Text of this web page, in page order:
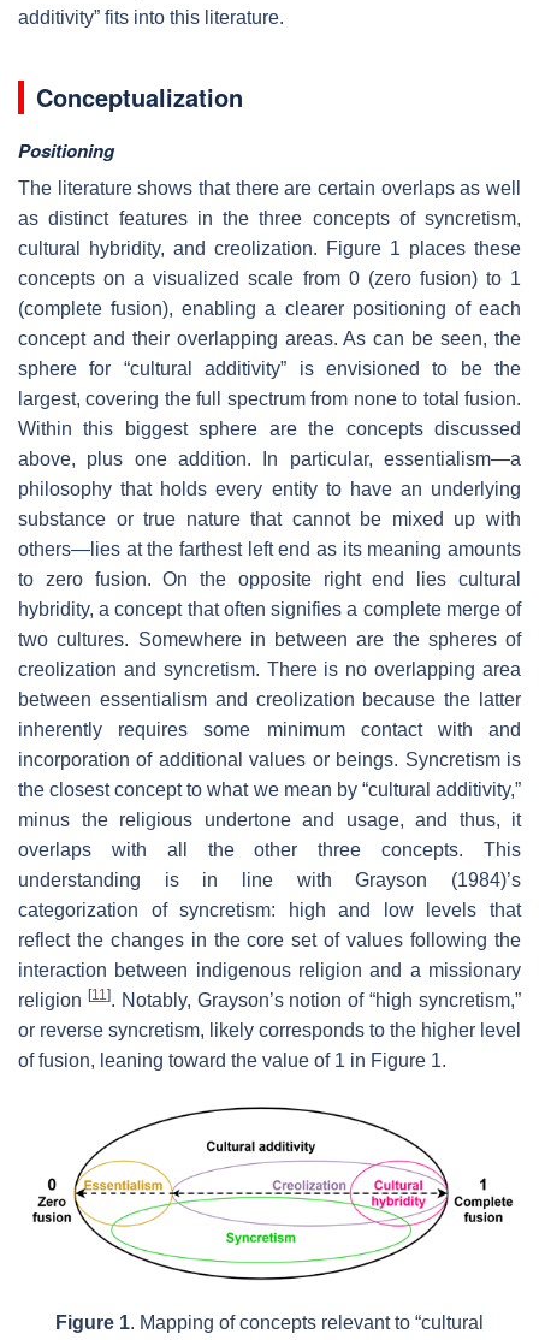
additivity” fits into this literature.
Conceptualization
Positioning
The literature shows that there are certain overlaps as well
as distinct features in the three concepts of syncretism,
cultural hybridity, and creolization. Figure 1 places these
concepts on a visualized scale from 0 (zero fusion) to 1
(complete fusion), enabling a clearer positioning of each
concept and their overlapping areas. As can be seen, the
sphere for “cultural additivity” is envisioned to be the
largest, covering the full spectrum from none to total fusion.
Within this biggest sphere are the concepts discussed
above, plus one addition. In particular, essentialism—a
philosophy that holds every entity to have an underlying
substance or true nature that cannot be mixed up with
others—lies at the farthest left end as its meaning amounts
to zero fusion. On the opposite right end lies cultural
hybridity, a concept that often signifies a complete merge of
two cultures. Somewhere in between are the spheres of
creolization and syncretism. There is no overlapping area
between essentialism and creolization because the latter
inherently requires some minimum contact with and
incorporation of additional values or beings. Syncretism is
the closest concept to what we mean by “cultural additivity,”
minus the religious undertone and usage, and thus, it
overlaps with all the other three concepts. This
understanding is in line with Grayson (1984)’s
categorization of syncretism: high and low levels that
reflect the changes in the core set of values following the
interaction between indigenous religion and a missionary
religion [11]. Notably, Grayson’s notion of “high syncretism,”
or reverse syncretism, likely corresponds to the higher level
of fusion, leaning toward the value of 1 in Figure 1.
Figure 1. Mapping of concepts relevant to “cultural